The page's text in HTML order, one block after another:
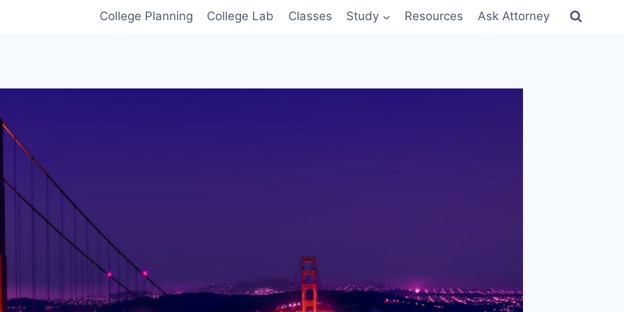
College Planning College Lab Classes Study Resources Ask Attorney